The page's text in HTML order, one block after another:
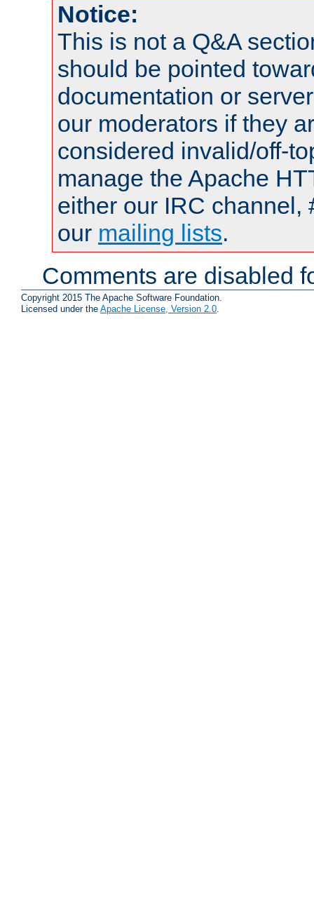
Notice:
This is not a Q&A
should be pointed
documentation or
our moderators if they
considered invalid/off-
manage the Apache
either our IRC channel,
our mailing lists.
Comments are disabled
Copyright 2015 The Apache Software Foundation.
Licensed under the Apache License, Version 2.0.